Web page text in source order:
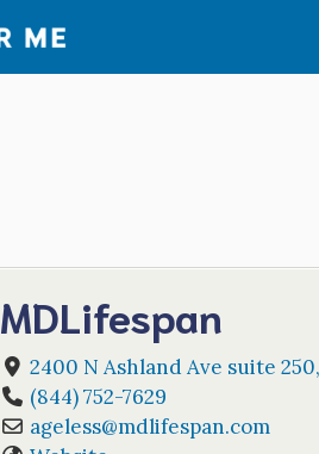
MDLifespan
2400 N Ashland Ave suite 250,
(844) 752-7629
ageless@mdlifespan.com